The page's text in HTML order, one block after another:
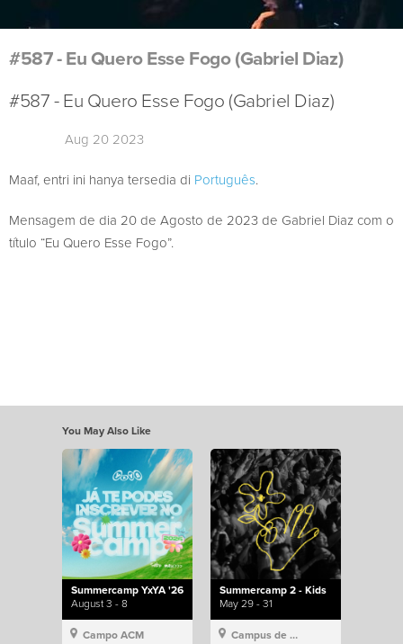
#587 - Eu Quero Esse Fogo (Gabriel Diaz)
#587 - Eu Quero Esse Fogo (Gabriel Diaz)
Aug 20 2023
Maaf, entri ini hanya tersedia di Português.
Mensagem de dia 20 de Agosto de 2023 de Gabriel Diaz com o
título “Eu Quero Esse Fogo”.
You May Also Like
Summercamp YxYA '26
August 3 - 8
Campo ACM
Summercamp 2 - Kids
May 29 - 31
Campus de Lisboa, Hillsong Portugal